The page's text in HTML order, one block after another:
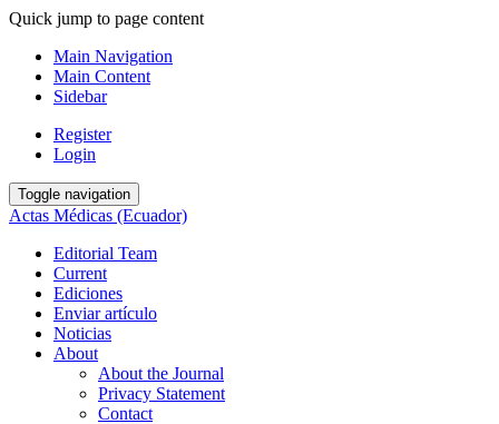
Quick jump to page content
Main Navigation
Main Content
Sidebar
Register
Login
Toggle navigation
Actas Médicas (Ecuador)
Editorial Team
Current
Ediciones
Enviar artículo
Noticias
About
About the Journal
Privacy Statement
Contact